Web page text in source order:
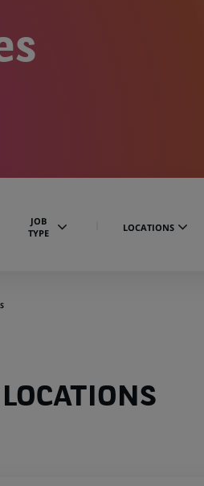
JOB
TYPE
LOCATIONS
LOCATIONS